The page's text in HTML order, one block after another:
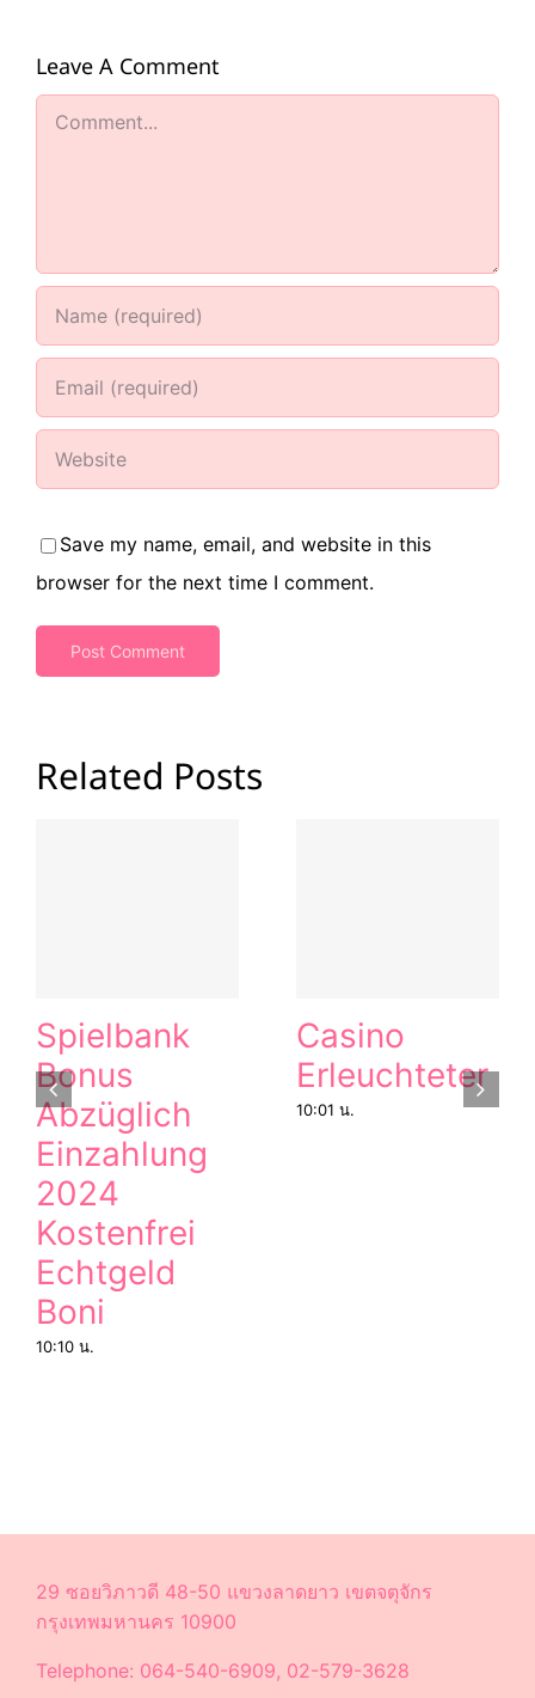
Leave A Comment
Comment
Save my name, email, and website in this
browser for the next time I comment.
Related Posts
Spielbank
Bonus
Abzüglich
Einzahlung
2024
Kostenfrei
Echtgeld
Boni
10:10 น.
Casino
Erleuchteter
10:01 น.
29 ซอยวิภาวดี 48-50 แขวงลาดยาว เขตจตุจักร
กรุงเทพมหานคร 10900
Telephone: 064-540-6909, 02-579-3628